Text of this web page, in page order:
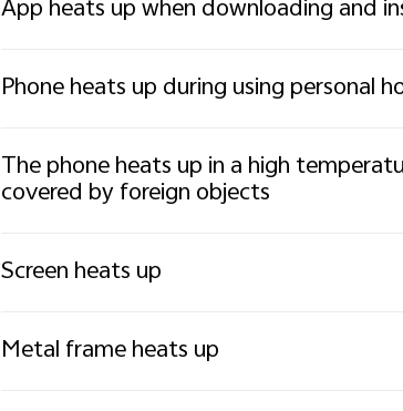
App heats up when downloading and
Phone heats up during using personal
The phone heats up in a high
covered by foreign objects
Screen heats up
Metal frame heats up